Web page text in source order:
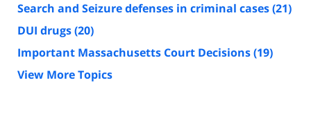
Search and Seizure defenses in criminal cases(21)
DUI drugs(20)
Important Massachusetts Court Decisions(19)
View More Topics